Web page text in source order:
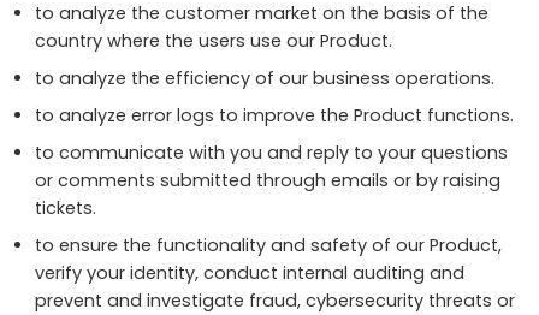
to analyze the customer market on the basis of the
country where the users use our Product.
to analyze the efficiency of our business operations.
to analyze error logs to improve the Product functions.
to communicate with you and reply to your questions
or comments submitted through emails or by raising
tickets.
to ensure the functionality and safety of our Product,
verify your identity, conduct internal auditing and
prevent and investigate fraud, cybersecurity threats or